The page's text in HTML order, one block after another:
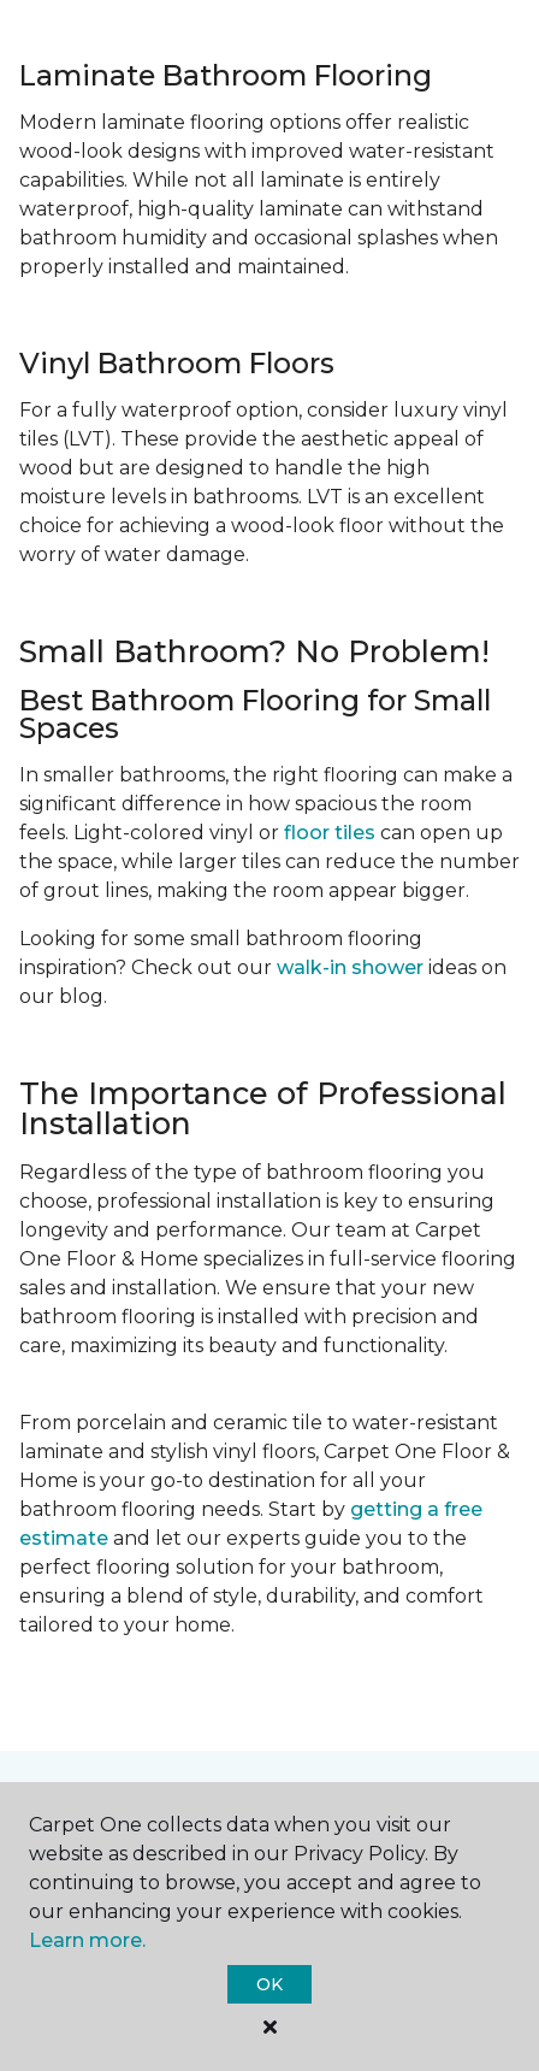
Laminate Bathroom Flooring
Modern laminate flooring options offer realistic
wood-look designs with improved water-resistant
capabilities. While not all laminate is entirely
waterproof, high-quality laminate can withstand
bathroom humidity and occasional splashes when
properly installed and maintained.
Vinyl Bathroom Floors
For a fully waterproof option, consider luxury vinyl
tiles (LVT). These provide the aesthetic appeal of
wood but are designed to handle the high
moisture levels in bathrooms. LVT is an excellent
choice for achieving a wood-look floor without the
worry of water damage.
Small Bathroom? No Problem!
Best Bathroom Flooring for Small
Spaces
In smaller bathrooms, the right flooring can make a
significant difference in how spacious the room
feels. Light-colored vinyl or floor tiles can open up
the space, while larger tiles can reduce the number
of grout lines, making the room appear bigger.
Looking for some small bathroom flooring
inspiration? Check out our walk-in shower ideas on
our blog.
The Importance of Professional
Installation
Regardless of the type of bathroom flooring you
choose, professional installation is key to ensuring
longevity and performance. Our team at Carpet
One Floor & Home specializes in full-service flooring
sales and installation. We ensure that your new
bathroom flooring is installed with precision and
care, maximizing its beauty and functionality.
From porcelain and ceramic tile to water-resistant
laminate and stylish vinyl floors, Carpet One Floor &
Home is your go-to destination for all your
bathroom flooring needs. Start by getting a free
estimate and let our experts guide you to the
perfect flooring solution for your bathroom,
ensuring a blend of style, durability, and comfort
tailored to your home.
Contact Us
NAME
Carpet One collects data when you visit our
website as described in our Privacy Policy. By
continuing to browse, you accept and agree to
our enhancing your experience with cookies.
Learn more.
OK